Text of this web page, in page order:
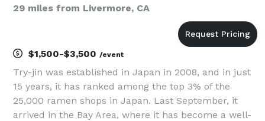
29 miles from Livermore, CA
$1,500-$3,500 /event
Try-jin was established in Japan in 2008, and in just
15 years, it has ranked among the top 3% of the
25,000 ramen shops in Japan. Last September, it
arrived in the Bay Area, where it has become a well-